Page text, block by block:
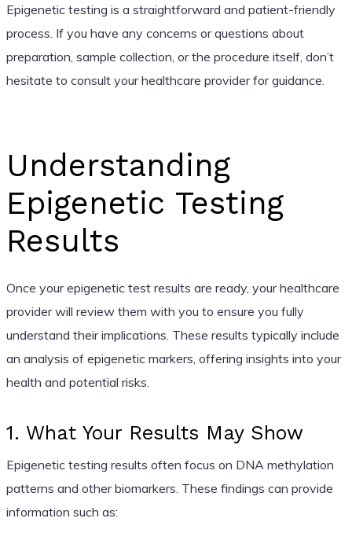
Epigenetic testing is a straightforward and patient-friendly
process. If you have any concerns or questions about
preparation, sample collection, or the procedure itself, don’t
hesitate to consult your healthcare provider for guidance.
Understanding
Epigenetic Testing
Results
Once your epigenetic test results are ready, your healthcare
provider will review them with you to ensure you fully
understand their implications. These results typically include
an analysis of epigenetic markers, offering insights into your
health and potential risks.
1. What Your Results May Show
Epigenetic testing results often focus on DNA methylation
patterns and other biomarkers. These findings can provide
information such as: